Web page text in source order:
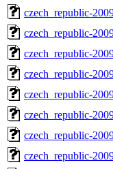
czech_republic-
czech_republic-
czech_republic-
czech_republic-
czech_republic-
czech_republic-
czech_republic-
czech_republic-